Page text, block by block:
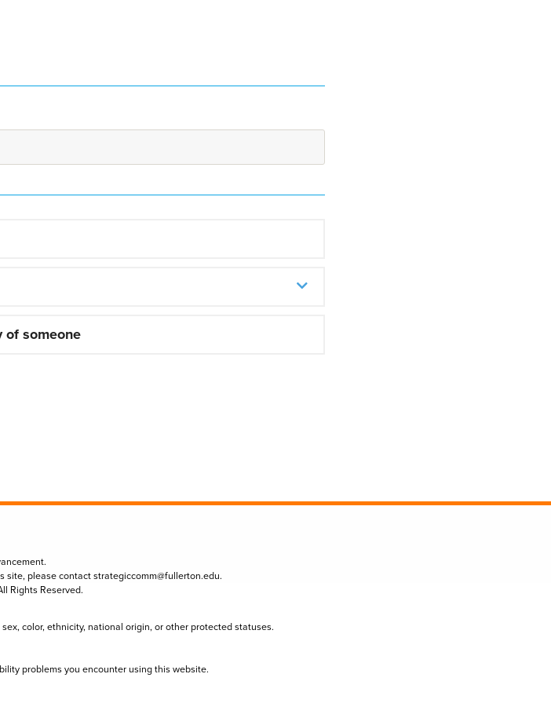
someone
site, please contactstrategiccomm@fullerton.edu.
Rights Reserved.
color, ethnicity, national origin, or other protected statuses.
problems you encounter using this website.